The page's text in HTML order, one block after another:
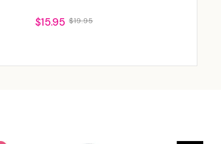
$15.95 $19.95